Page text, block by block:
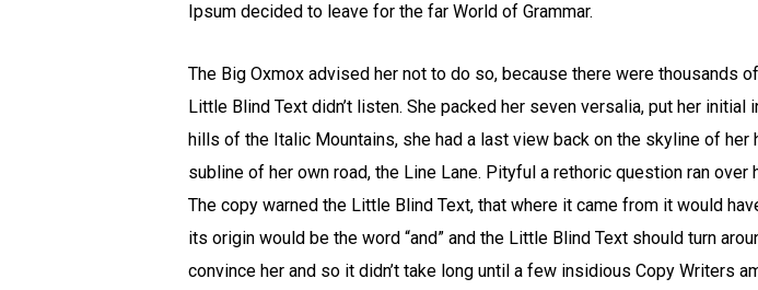
Ipsum decided to leave for the far World of Grammar.
The Big Oxmox advised her not to do so, because there were thousands
Little Blind Text didn’t listen. She packed her seven versalia, put her
hills of the Italic Mountains, she had a last view back on the skyline of
subline of her own road, the Line Lane. Pityful a rethoric question ran over
The copy warned the Little Blind Text, that where it came from it would
its origin would be the word “and” and the Little Blind Text should turn
convince her and so it didn’t take long until a few insidious Copy Writers